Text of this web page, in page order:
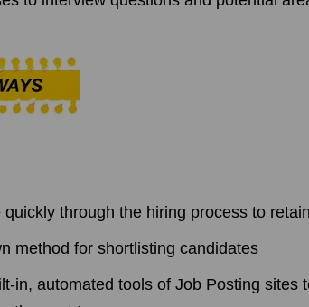
quickly through the hiring process to
method for shortlisting candidates
in, automated tools of Job Posting sites